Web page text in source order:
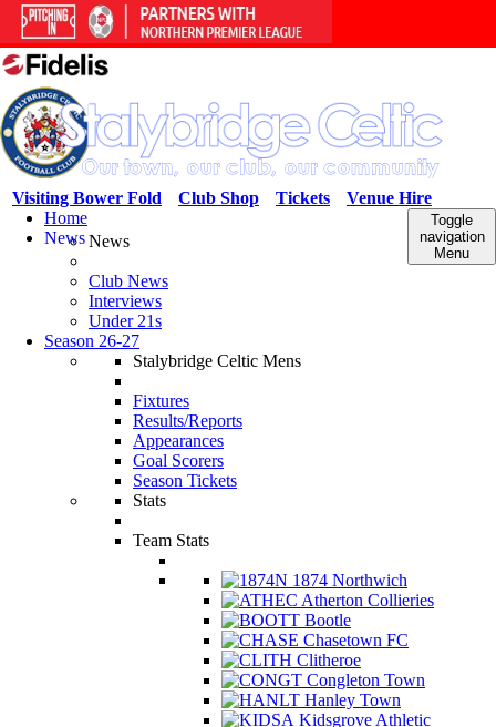
Venue Hire
Tickets
Club Shop
Visiting Bower Fold
Toggle
navigation
Menu
Home
NewsNews
Club News
Interviews
Under 21s
Season 26-27
Stalybridge Celtic Mens
Fixtures
Results/Reports
Appearances
Goal Scorers
Season Tickets
Stats
Team Stats
1874 Northwich
Atherton Collieries
Bootle
Chasetown FC
Clitheroe
Congleton Town
Hanley Town
Kidsgrove Athletic